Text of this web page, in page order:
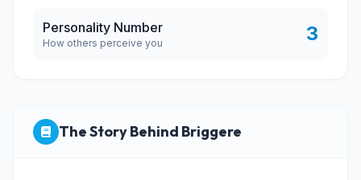
Personality Number
How others perceive you 3
The Story Behind Briggere